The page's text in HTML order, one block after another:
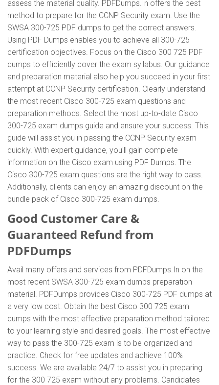
assess the material quality. PDFDumps.In offers the best
method to prepare for the CCNP Security exam. Use the
SWSA 300-725 PDF dumps to get the correct answers.
Using PDF Dumps enables you to achieve all 300-725
certification objectives. Focus on the Cisco 300 725 PDF
dumps to efficiently cover the exam syllabus. Our guidance
and preparation material also help you succeed in your first
attempt at CCNP Security certification. Clearly understand
the most recent Cisco 300-725 exam questions and
preparation methods. Select the most up-to-date Cisco
300-725 exam dumps guide and ensure your success. This
guide will assist you in passing the CCNP Security exam
quickly. With expert guidance, you'll gain complete
information on the Cisco exam using PDF Dumps. The
Cisco 300-725 exam questions are the right way to pass.
Additionally, clients can enjoy an amazing discount on the
bundle pack of Cisco 300-725 exam dumps.
Good Customer Care &
Guaranteed Refund from
PDFDumps
Avail many offers and services from PDFDumps.In on the
most recent SWSA 300-725 exam dumps preparation
material. PDFDumps provides Cisco 300-725 PDF dumps at
a very low cost. Obtain the best Cisco 300 725 exam
dumps with the most effective preparation method tailored
to your learning style and desired goals. The most effective
way to pass the 300-725 exam is to be organized and
practice. Check for free updates and achieve 100%
success. We are available 24/7 to assist you in preparing
for the 300 725 exam without any problems. Candidates